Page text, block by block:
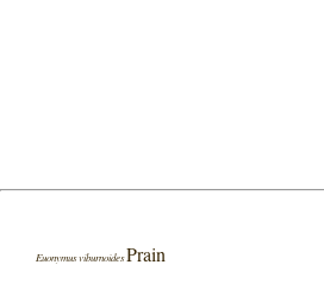
Euonymus viburnoidesPrain